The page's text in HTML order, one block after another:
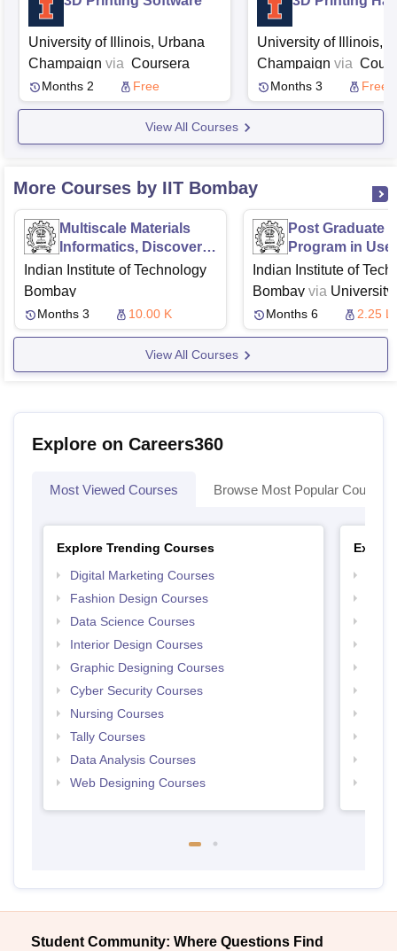
University of Illinois, Urbana
Champaign via Coursera
Months 2 Free
University of Illinois,
Champaign via
Months 3 Free
View All Courses
More Courses by IIT Bombay
Multiscale Materials
Informatics, Discovery
and Design
Indian Institute of Technology
Bombay
Months 3 10.00 K
Post Graduate
Program in User
Experience
Indian Institute of
Bombay via University
Texas, Austin
School of Business,
Months 6 2.25 L
View All Courses
Explore on Careers360
Most Viewed Courses Browse Most Popular Courses
Explore Trending Courses
Digital Marketing Courses
Fashion Design Courses
Data Science Courses
Interior Design Courses
Graphic Designing Courses
Cyber Security Courses
Nursing Courses
Tally Courses
Data Analysis Courses
Web Designing Courses
Student Community: Where Questions Find